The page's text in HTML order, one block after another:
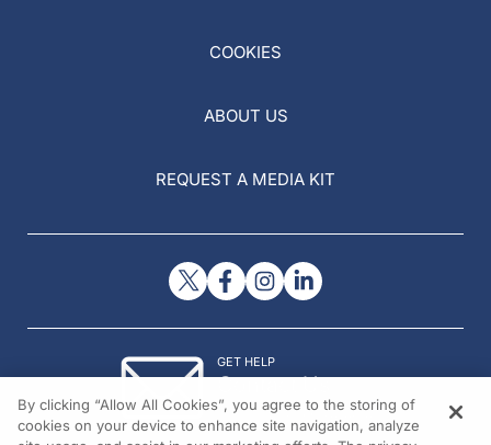
COOKIES
ABOUT US
REQUEST A MEDIA KIT
GET HELP
Contact Us
© 2026 All rights reserved.
By clicking “Allow All Cookies”, you agree to the storing of
cookies on your device to enhance site navigation, analyze